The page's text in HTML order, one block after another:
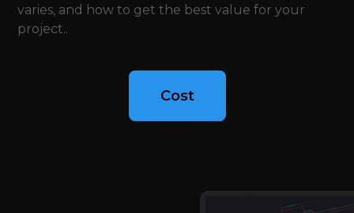
varies, and how to get the best value for your
project..
Cost